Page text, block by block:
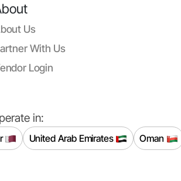
Us
With Us
Login
in:
United Arab Emirates Oman